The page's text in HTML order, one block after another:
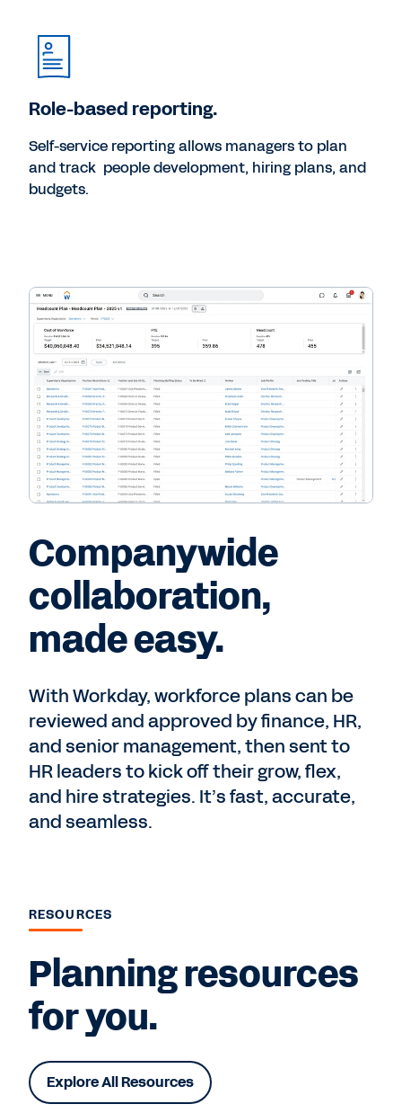
Role-based reporting.
Self-service reporting allows managers to plan
and track people development, hiring plans, and
budgets.
Companywide
collaboration,
made easy.
With Workday, workforce plans can be
reviewed and approved by finance, HR,
and senior management, then sent to
HR leaders to kick off their grow, flex,
and hire strategies. It’s fast, accurate,
and seamless.
RESOURCES
Planning resources
for you.
Explore All Resources